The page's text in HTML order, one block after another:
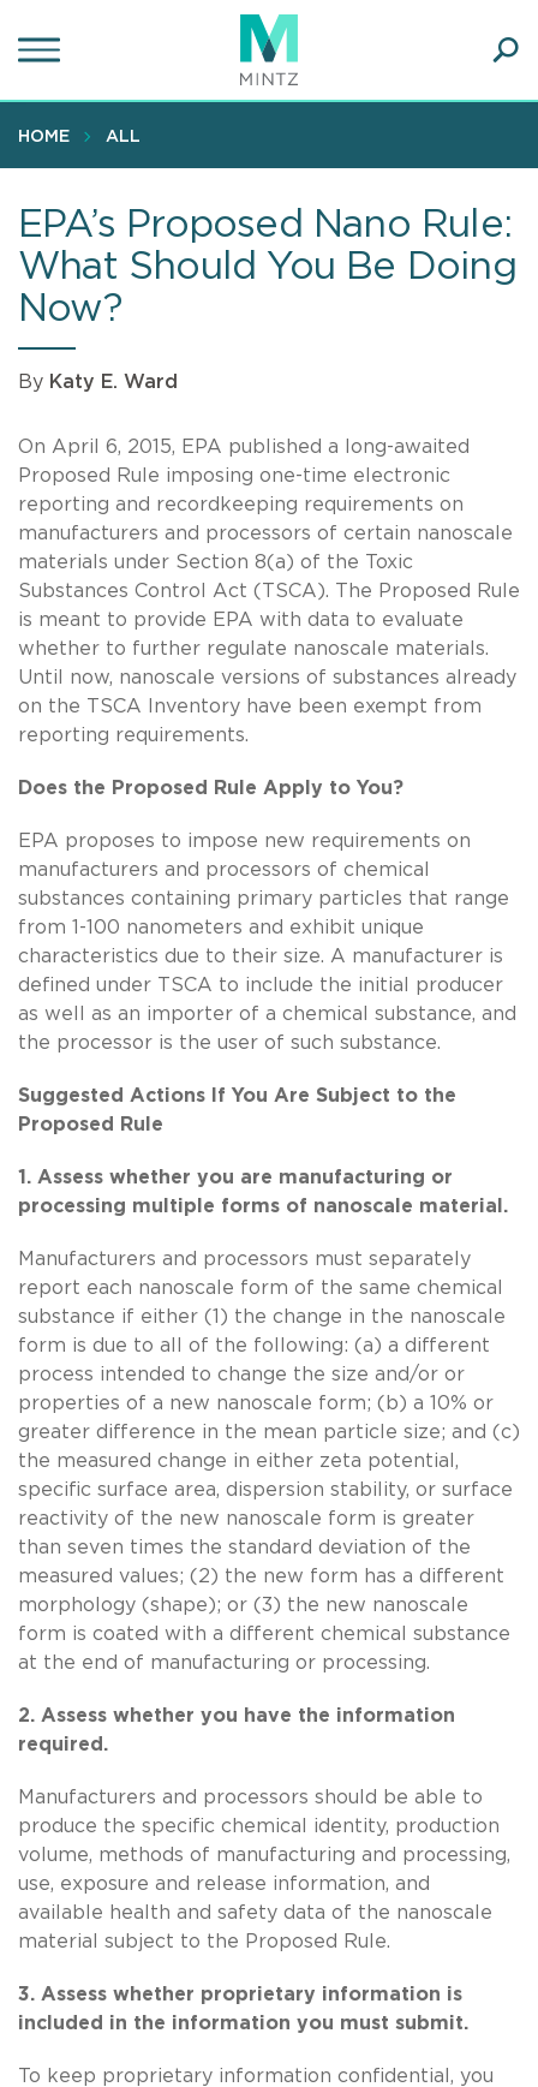
to
content
HOME ALL
EPA’s Proposed Nano Rule:
What Should You Be Doing
Now?
By Katy E. Ward
On April 6, 2015, EPA published a long-awaited
Proposed Rule imposing one-time electronic
reporting and recordkeeping requirements on
manufacturers and processors of certain nanoscale
materials under Section 8(a) of the Toxic
Substances Control Act (TSCA). The Proposed Rule
is meant to provide EPA with data to evaluate
whether to further regulate nanoscale materials.
Until now, nanoscale versions of substances already
on the TSCA Inventory have been exempt from
reporting requirements.
Does the Proposed Rule Apply to You?
EPA proposes to impose new requirements on
manufacturers and processors of chemical
substances containing primary particles that range
from 1-100 nanometers and exhibit unique
characteristics due to their size. A manufacturer is
defined under TSCA to include the initial producer
as well as an importer of a chemical substance, and
the processor is the user of such substance.
Suggested Actions If You Are Subject to the
Proposed Rule
1. Assess whether you are manufacturing or
processing multiple forms of nanoscale material.
Manufacturers and processors must separately
report each nanoscale form of the same chemical
substance if either (1) the change in the nanoscale
form is due to all of the following: (a) a different
process intended to change the size and/or or
properties of a new nanoscale form; (b) a 10% or
greater difference in the mean particle size; and (c)
the measured change in either zeta potential,
specific surface area, dispersion stability, or surface
reactivity of the new nanoscale form is greater
than seven times the standard deviation of the
measured values; (2) the new form has a different
morphology (shape); or (3) the new nanoscale
form is coated with a different chemical substance
at the end of manufacturing or processing.
2. Assess whether you have the information
required.
Manufacturers and processors should be able to
produce the specific chemical identity, production
volume, methods of manufacturing and processing,
use, exposure and release information, and
available health and safety data of the nanoscale
material subject to the Proposed Rule.
3. Assess whether proprietary information is
included in the information you must submit.
To keep proprietary information confidential, you